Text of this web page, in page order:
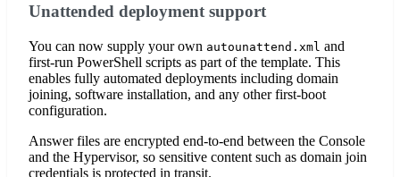
Unattended deployment support
You can now supply your own autounattend.xml and
first-run PowerShell scripts as part of the template. This
enables fully automated deployments including domain
joining, software installation, and any other first-boot
configuration.
Answer files are encrypted end-to-end between the Console
and the Hypervisor, so sensitive content such as domain join
credentials is protected in transit.